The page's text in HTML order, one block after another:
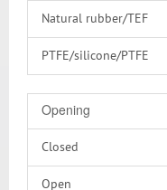
Natural rubber/TEF
PTFE/silicone/PTFE
PTFE virginal
RedRubber/PTFE
Silicone/PTFE
Opening
Closed
Open